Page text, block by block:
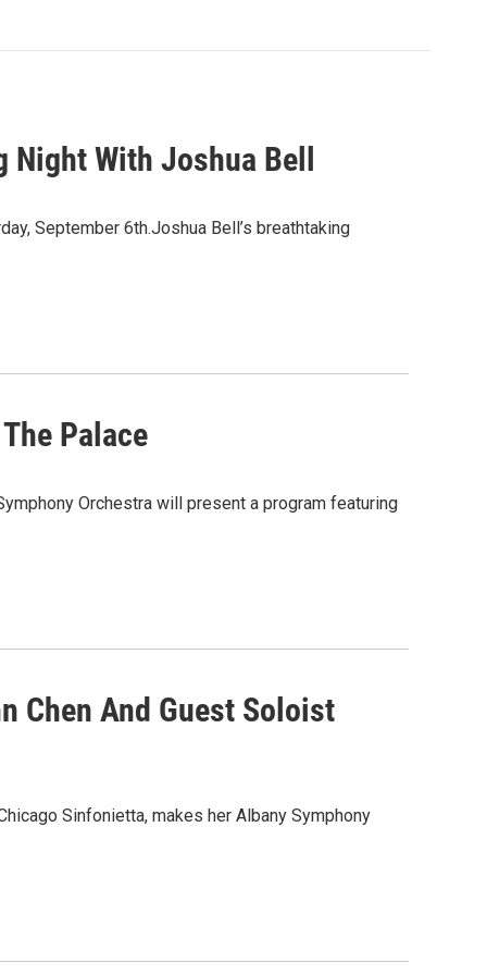
With Joshua Bell
September 6th.Joshua Bell’s breathtaking
Palace
Orchestra will present a program featuring
Chen And Guest Soloist
Sinfonietta, makes her Albany Symphony